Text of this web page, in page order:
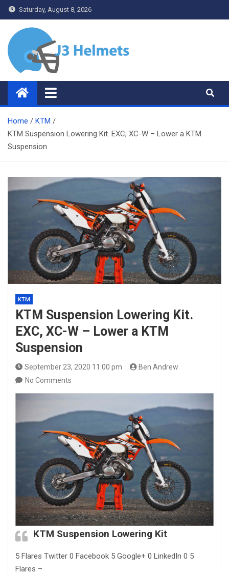
Skip
to
content
Saturday, August 8, 2026
J3 Helmets
Bike Accessories
Home
KTM
KTM Suspension Lowering Kit. EXC, XC-W – Lower a KTM
Suspension
KTM
KTM Suspension Lowering Kit.
EXC, XC-W – Lower a KTM
Suspension
September 23, 2020 11:00 pm
Ben Andrew
No Comments
KTM Suspension Lowering Kit
5 Flares Twitter 0 Facebook 5 Google+ 0 LinkedIn 0 5
Flares –